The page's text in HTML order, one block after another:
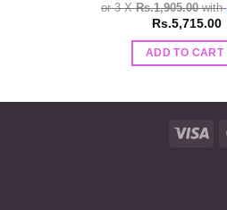
or 3 XRs.1,905.00with
Rs.5,715.00
ADD TO CART